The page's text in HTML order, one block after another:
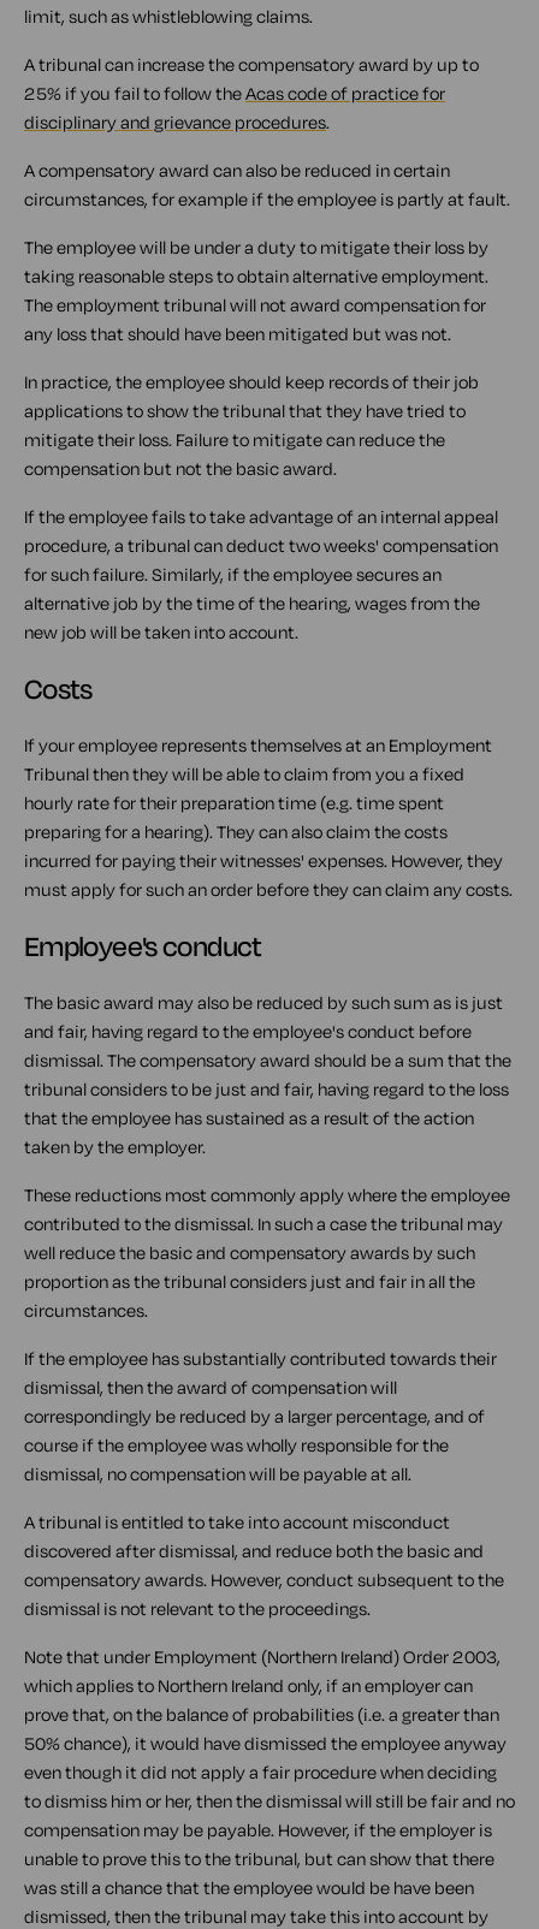
limit, such as whistleblowing claims.
A tribunal can increase the compensatory award by up to
25% if you fail to follow theAcas code of practice for
disciplinary and grievance procedures.
A compensatory award can also be reduced in certain
circumstances, for example if the employee is partly at fault.
The employee will be under a duty to mitigate their loss by
taking reasonable steps to obtain alternative employment.
The employment tribunal will not award compensation for
any loss that should have been mitigated but was not.
In practice, the employee should keep records of their job
applications to show the tribunal that they have tried to
mitigate their loss. Failure to mitigate can reduce the
compensation but not the basic award.
If the employee fails to take advantage of an internal appeal
procedure, a tribunal can deduct two weeks' compensation
for such failure. Similarly, if the employee secures an
alternative job by the time of the hearing, wages from the
new job will be taken into account.
Costs
If your employee represents themselves at an Employment
Tribunal then they will be able to claim from you a fixed
hourly rate for their preparation time (e.g. time spent
preparing for a hearing). They can also claim the costs
incurred for paying their witnesses' expenses. However, they
must apply for such an order before they can claim any costs.
Employee's conduct
The basic award may also be reduced by such sum as is just
and fair, having regard to the employee's conduct before
dismissal. The compensatory award should be a sum that the
tribunal considers to be just and fair, having regard to the loss
that the employee has sustained as a result of the action
taken by the employer.
These reductions most commonly apply where the employee
contributed to the dismissal. In such a case the tribunal may
well reduce the basic and compensatory awards by such
proportion as the tribunal considers just and fair in all the
circumstances.
If the employee has substantially contributed towards their
dismissal, then the award of compensation will
correspondingly be reduced by a larger percentage, and of
course if the employee was wholly responsible for the
dismissal, no compensation will be payable at all.
A tribunal is entitled to take into account misconduct
discovered after dismissal, and reduce both the basic and
compensatory awards. However, conduct subsequent to the
dismissal is not relevant to the proceedings.
Note that under Employment (Northern Ireland) Order 2003,
which applies to Northern Ireland only, if an employer can
prove that, on the balance of probabilities (i.e. a greater than
50% chance), it would have dismissed the employee anyway
even though it did not apply a fair procedure when deciding
to dismiss him or her, then the dismissal will still be fair and no
compensation may be payable. However, if the employer is
unable to prove this to the tribunal, but can show that there
was still a chance that the employee would be have been
dismissed, then the tribunal may take this into account by